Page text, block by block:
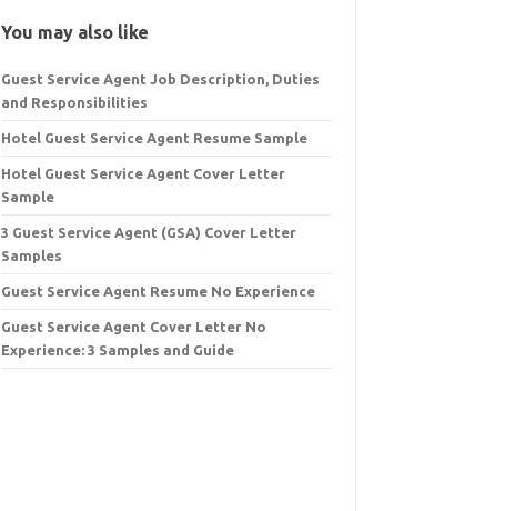
You may also like
Guest Service Agent Job Description, Duties
and Responsibilities
Hotel Guest Service Agent Resume Sample
Hotel Guest Service Agent Cover Letter
Sample
3 Guest Service Agent (GSA) Cover Letter
Samples
Guest Service Agent Resume No Experience
Guest Service Agent Cover Letter No
Experience: 3 Samples and Guide